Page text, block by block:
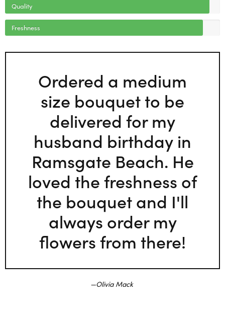
Quality
Freshness
Ordered a medium
size bouquet to be
delivered for my
husband birthday in
Ramsgate Beach. He
loved the freshness of
the bouquet and I'll
always order my
flowers from there!
Olivia Mack